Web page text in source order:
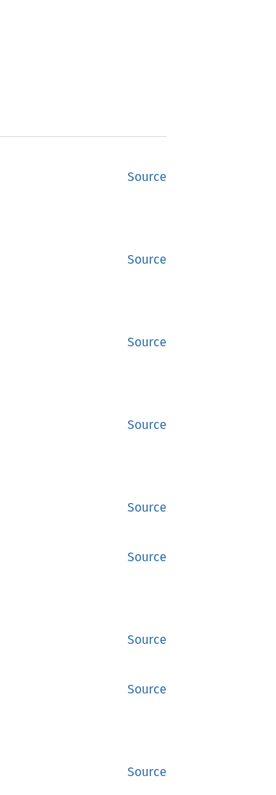
Source
Source
Source
Source
Source
Source
Source
Source
Source